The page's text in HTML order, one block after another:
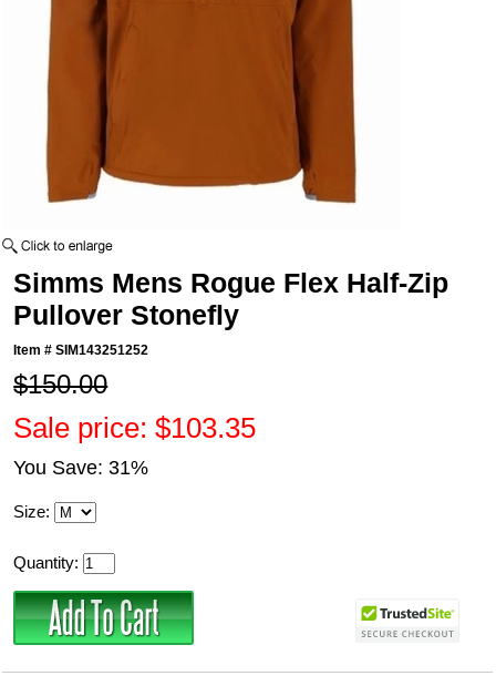
Simms Mens Rogue Flex Half-Zip
Pullover Stonefly
Item #SIM143251252
$150.00
Sale price: $103.35
You Save: 31%
Size:
Quantity: